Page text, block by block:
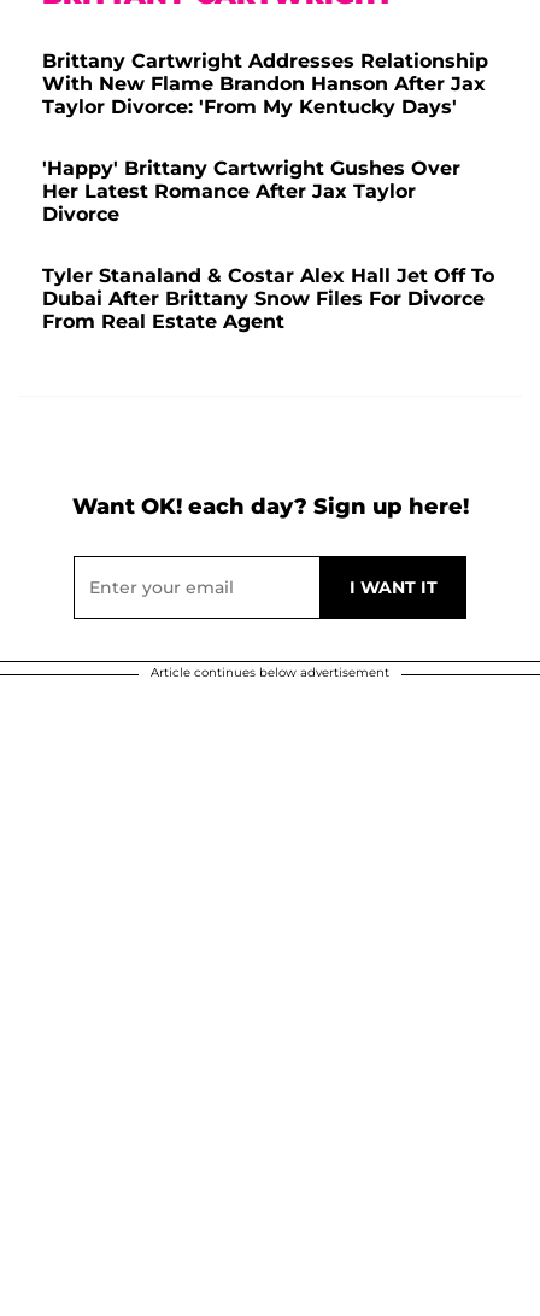
Brittany Cartwright Addresses Relationship
With New Flame Brandon Hanson After Jax
Taylor Divorce: 'From My Kentucky Days'
'Happy' Brittany Cartwright Gushes Over
Her Latest Romance After Jax Taylor
Divorce
Tyler Stanaland & Costar Alex Hall Jet Off To
Dubai After Brittany Snow Files For Divorce
From Real Estate Agent
Want OK! each day? Sign up here!
Article continues below advertisement